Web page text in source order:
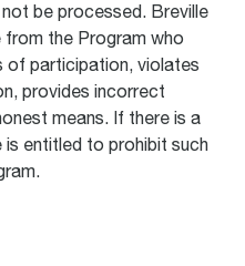
be processed. Breville
the Program who
of participation, violates
provides incorrect
means. If there is a
is entitled to prohibit such